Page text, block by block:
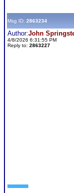
Msg ID: 2863234
Author:John
4/8/2026 6:31:55 PM
Reply to: 2863227